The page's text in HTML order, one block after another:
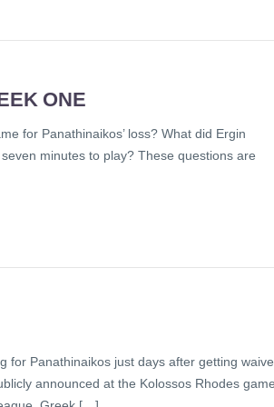
ONE
for Panathinaikos’ loss? What did Ergin
minutes to play? These questions are
for Panathinaikos just days after getting
announced at the Kolossos Rhodes game